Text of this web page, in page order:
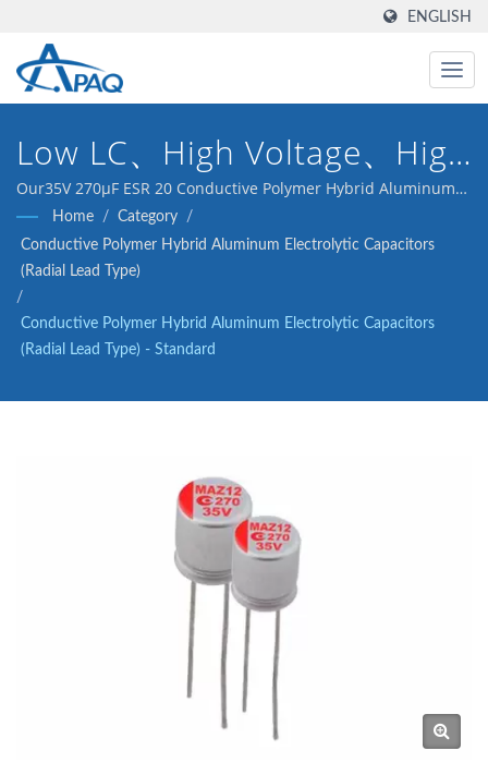
ENGLISH
Low LC、High Voltage、High
Reliability
Our35V 270μF ESR 20 Conductive Polymer Hybrid Aluminum
Electrolytic Capacitors(Radial Lead Type) is designed to meet
the DC-DC converters, voltage regulators and decoupling
application.
Home / Category
/
Conductive Polymer Hybrid Aluminum Electrolytic Capacitors
(Radial Lead Type)
/
Conductive Polymer Hybrid Aluminum Electrolytic Capacitors
(Radial Lead Type) - Standard